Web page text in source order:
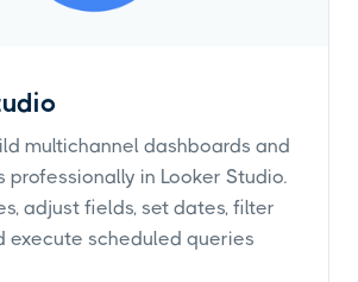
multichannel dashboards and
professionally in Looker Studio.
adjust fields, set dates, filter
execute scheduled queries